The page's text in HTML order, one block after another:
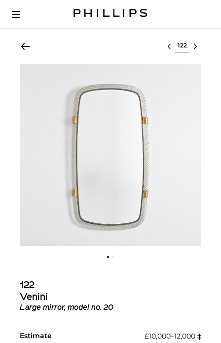
Select lot
122
Venini
Large mirror, model no. 20
Estimate £10,000–12,000 ‡︎